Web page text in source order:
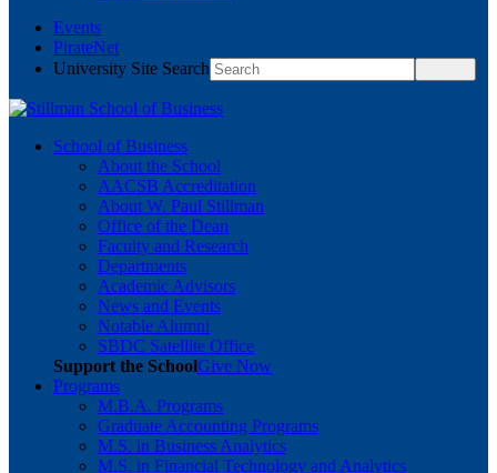
Events
PirateNet
University Site Search
School of Business
About the School
AACSB Accreditation
About W. Paul Stillman
Office of the Dean
Faculty and Research
Departments
Academic Advisors
News and Events
Notable Alumni
SBDC Satellite Office
Support the SchoolGive Now
Programs
M.B.A. Programs
Graduate Accounting Programs
M.S. in Business Analytics
M.S. in Financial Technology and Analytics